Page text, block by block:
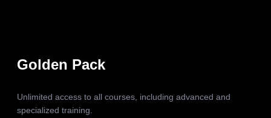
Golden Pack
Unlimited access to all courses, including advanced and
specialized training.